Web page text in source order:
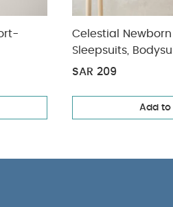
Celestial
Sleepsuits,
SAR 209
Add to